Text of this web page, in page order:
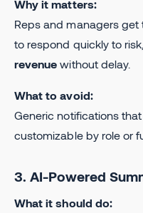
Why it matters:
Reps and managers
to respond quickly to
revenue without delay.
What to avoid:
Generic notifications
customizable by role or
3. AI-Powered
What it should do: